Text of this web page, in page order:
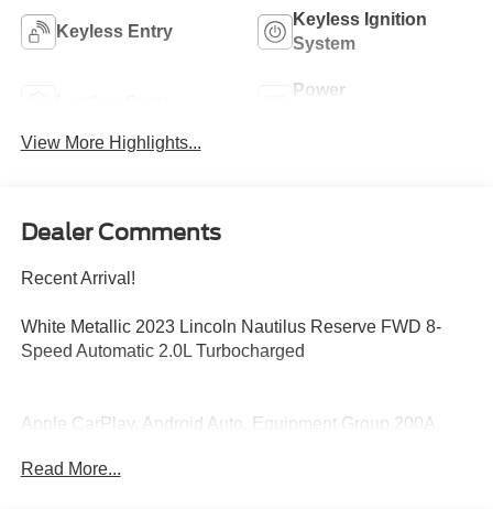
Keyless Entry
Keyless Ignition
System
Power
View More Highlights...
Dealer Comments
Recent Arrival!
White Metallic 2023 Lincoln Nautilus Reserve FWD 8-
Speed Automatic 2.0L Turbocharged
Apple CarPlay, Android Auto, Equipment Group 200A,
Read More...